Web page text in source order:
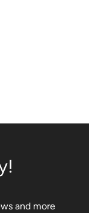
and more